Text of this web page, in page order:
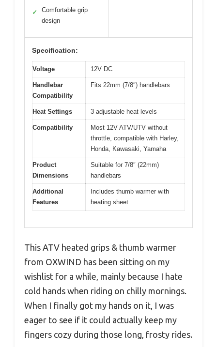
✓
Comfortable grip
design
Specification:
Voltage 12V DC
Handlebar
Compatibility
Fits 22mm (7/8″) handlebars
Heat Settings 3 adjustable heat levels
Compatibility
Most 12V ATV/UTV without
throttle, compatible with Harley,
Honda, Kawasaki, Yamaha
Product
Dimensions
Suitable for 7/8″ (22mm)
handlebars
Additional
Features
Includes thumb warmer with
heating sheet
This ATV heated grips & thumb warmer
from OXWIND has been sitting on my
wishlist for a while, mainly because I hate
cold hands when riding on chilly mornings.
When I finally got my hands on it, I was
eager to see if it could actually keep my
fingers cozy during those long, frosty rides.